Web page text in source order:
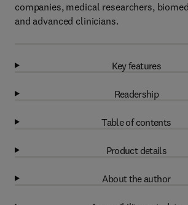
companies, medical researchers,
and advanced clinicians.
Key features
Readership
Table of contents
Product details
About the author